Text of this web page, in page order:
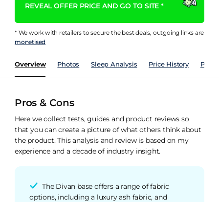
REVEAL OFFER PRICE AND GO TO SITE *
* We work with retailers to secure the best deals, outgoing links are
monetised
Overview Photos Sleep Analysis Price History
Pros & Cons
Here we collect tests, guides and product reviews so
that you can create a picture of what others think about
the product. This analysis and review is based on my
experience and a decade of industry insight.
The Divan base offers a range of fabric
options, including a luxury ash fabric, and